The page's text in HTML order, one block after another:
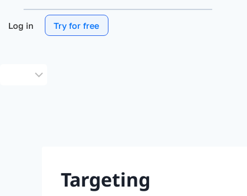
Log in Try for free
Targeting